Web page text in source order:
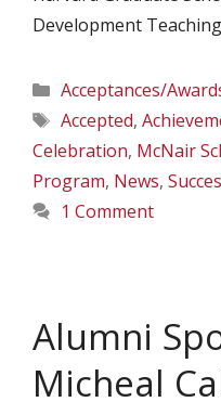
Development
Categories
Acceptances/
Tags
Accepted,
Celebration, McNair
Program, News,
1 Comment
Alumni
Micheal